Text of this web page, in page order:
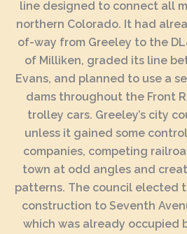
line designed to connect all
northern Colorado. It had
of-way from Greeley to the
of Milliken, graded its line
Evans, and planned to use a
dams throughout the Front
trolley cars. Greeley’s city
unless it gained some
companies, competing
town at odd angles and
patterns. The council elected
construction to Seventh
which was already occupied